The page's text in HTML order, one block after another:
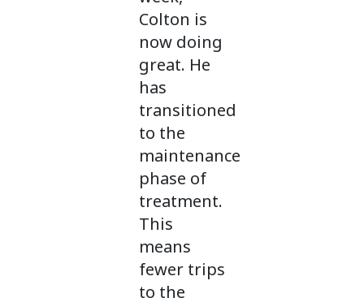
Colton is
now doing
great. He
has
transitioned
to the
maintenance
phase of
treatment.
This
means
fewer trips
to the